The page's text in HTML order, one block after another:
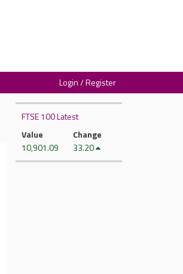
Login / Register
FTSE 100 Latest
Value
10,901.09
Change
33.20